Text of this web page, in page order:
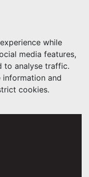
while
media features,
to analyse traffic.
information and
cookies.